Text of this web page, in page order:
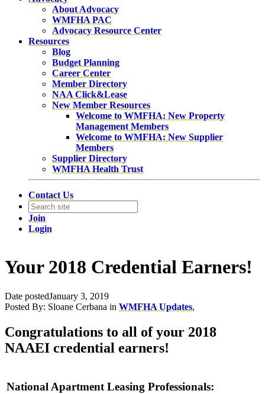
About Advocacy
WMFHA PAC
Advocacy Resource Center
Resources
Blog
Budget Planning
Career Center
Member Directory
NAA Click&Lease
New Member Resources
Welcome to WMFHA: New Property
Management Members
Welcome to WMFHA: New Supplier
Members
Supplier Directory
WMFHA Health Trust
Contact Us
Join
Login
Your 2018 Credential Earners!
Date postedJanuary 3, 2019
Posted By: Sloane Cerbana in WMFHA Updates,
Congratulations to all of your 2018
NAAEI credential earners!
National Apartment Leasing Professionals: